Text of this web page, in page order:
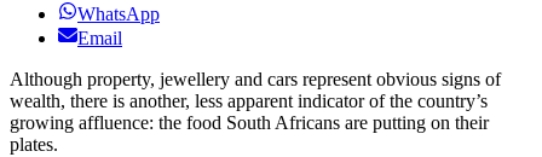
WhatsApp
Email
​Although property, jewellery and cars represent obvious signs of
wealth, there is another, less apparent indicator of the country’s
growing affluence: the food South Africans are putting on their
plates.